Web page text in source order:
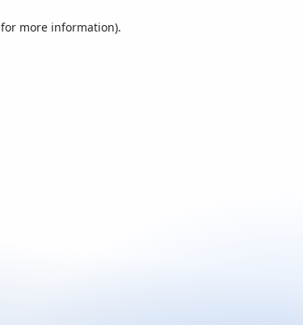
for more information).